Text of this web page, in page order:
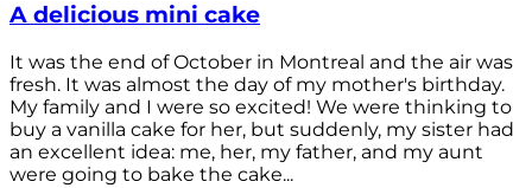
A delicious mini cake
It was the end of October in Montreal and the air was
fresh. It was almost the day of my mother's birthday.
My family and I were so excited! We were thinking to
buy a vanilla cake for her, but suddenly, my sister had
an excellent idea: me, her, my father, and my aunt
were going to bake the cake...